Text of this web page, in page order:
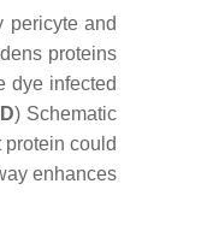
pericyte and
proteins
dye infected
D) Schematic
could
enhances